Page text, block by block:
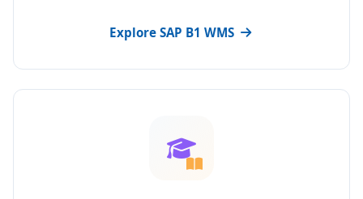
Explore SAP B1 WMS